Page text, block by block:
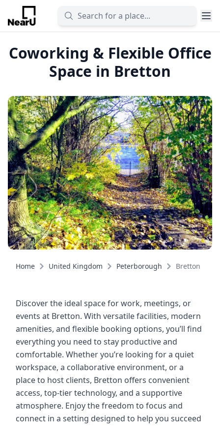
Coworking & Flexible Office
Space in Bretton
Home United Kingdom Peterborough Bretton
Discover the ideal space for work, meetings, or
events at Bretton. With versatile facilities, modern
amenities, and flexible booking options, you’ll find
everything you need to stay productive and
comfortable. Whether you’re looking for a quiet
workspace, a collaborative environment, or a
place to host clients, Bretton offers convenient
access, top-tier technology, and a supportive
atmosphere. Enjoy the freedom to focus and
connect in a setting designed to help you succeed